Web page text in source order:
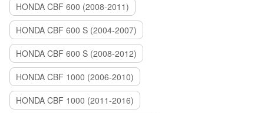
HONDA CBF 600 (2008-2011)
HONDA CBF 600 S (2004-2007)
HONDA CBF 600 S (2008-2012)
HONDA CBF 1000 (2006-2010)
HONDA CBF 1000 (2011-2016)